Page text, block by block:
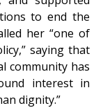
to end the
her “one of
saying that
community has
interest in
dignity.”